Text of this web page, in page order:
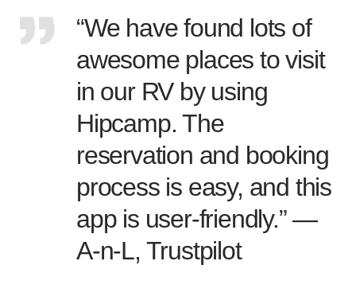
“We have found lots of
awesome places to visit
in our RV by using
Hipcamp. The
reservation and booking
process is easy, and this
app is user-friendly.” —
A-n-L, Trustpilot